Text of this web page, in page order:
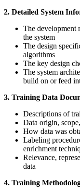
2. Detailed System
The development
the system
The design
algorithms
The key design
The system
build on or feed
3. Training Data
Descriptions of
Data origin,
How data was
Labeling
enrichment
Relevance,
data
4. Training